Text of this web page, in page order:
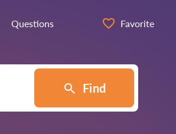
Questions Favorite
Find